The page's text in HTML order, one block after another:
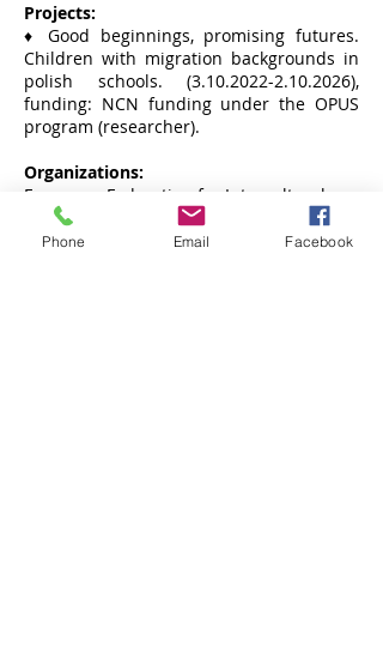
Projects:
♦ Good beginnings, promising futures.
Children with migration backgrounds in
polish schools. (3.10.2022-2.10.2026),
funding: NCN funding under the OPUS
program (researcher).
Organizations:
European Federation for Intercultural
Learning
Phone Email Facebook